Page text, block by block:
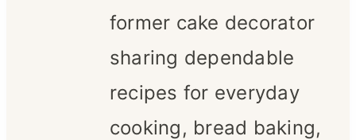
former cake decorator
sharing dependable
recipes for everyday
cooking, bread baking,